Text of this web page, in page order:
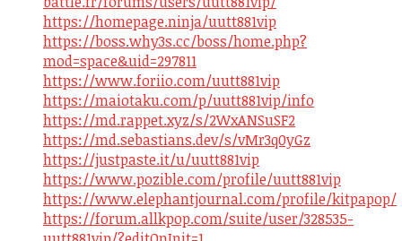
https://homepage.ninja/uutt881vip
https://boss.why3s.cc/boss/home.php?
mod=space&uid=297811
https://www.foriio.com/uutt881vip
https://maiotaku.com/p/uutt881vip/info
https://md.rappet.xyz/s/2WxANSuSF2
https://md.sebastians.dev/s/vMr3q0yGz
https://justpaste.it/u/uutt881vip
https://www.pozible.com/profile/uutt881vip
https://www.elephantjournal.com/profile/kitpapop/
https://forum.allkpop.com/suite/user/328535-